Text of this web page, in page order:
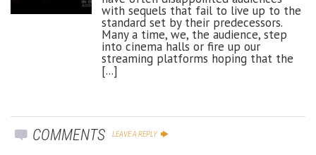
with sequels that fail to live up to the
standard set by their predecessors.
Many a time, we, the audience, step
into cinema halls or fire up our
streaming platforms hoping that the
[...]
COMMENTS LEAVE A REPLY